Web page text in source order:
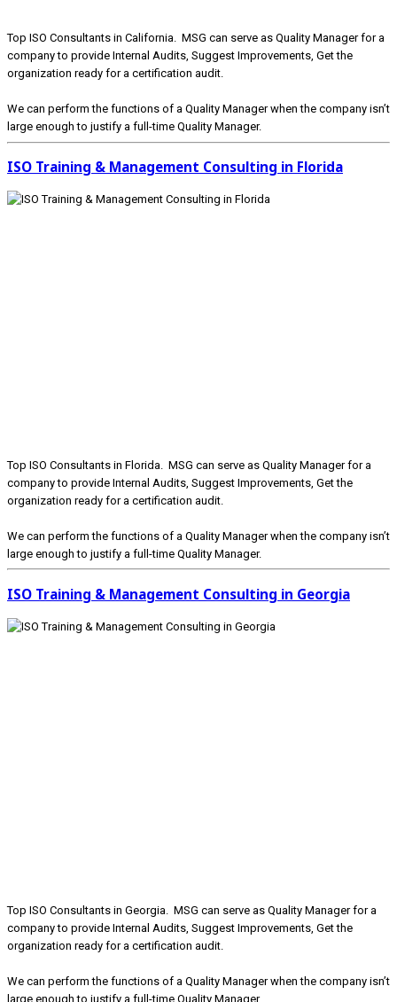
Top ISO Consultants in California. MSG can serve as Quality Manager for a
company to provide Internal Audits, Suggest Improvements, Get the
organization ready for a certification audit.
We can perform the functions of a Quality Manager when the company isn’t
large enough to justify a full-time Quality Manager.
ISO Training & Management Consulting in Florida
Top ISO Consultants in Florida. MSG can serve as Quality Manager for a
company to provide Internal Audits, Suggest Improvements, Get the
organization ready for a certification audit.
We can perform the functions of a Quality Manager when the company isn’t
large enough to justify a full-time Quality Manager.
ISO Training & Management Consulting in Georgia
Top ISO Consultants in Georgia. MSG can serve as Quality Manager for a
company to provide Internal Audits, Suggest Improvements, Get the
organization ready for a certification audit.
We can perform the functions of a Quality Manager when the company isn’t
large enough to justify a full-time Quality Manager.